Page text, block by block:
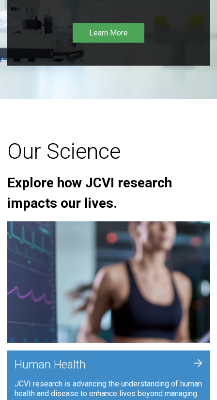
Learn More
Our Science
Explore how JCVI research
impacts our lives.
Human Health
JCVI research is advancing the understanding of human
health and disease to enhance lives beyond managing
+